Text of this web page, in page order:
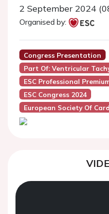
2 September 2024
Organised by:
Congress Presentation
Part Of: Ventricular
ESC Professional
ESC Congress 2024
European Society Of